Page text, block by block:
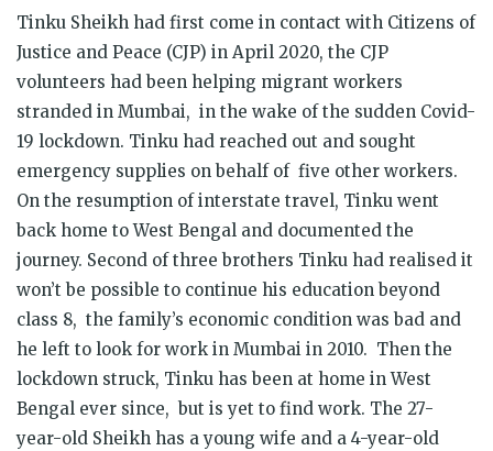
Tinku Sheikh had first come in contact with Citizens of
Justice and Peace (CJP) in April 2020, the CJP
volunteers had been helping migrant workers
stranded in Mumbai, in the wake of the sudden Covid-
19 lockdown. Tinku had reached out and sought
emergency supplies on behalf of five other workers.
On the resumption of interstate travel, Tinku went
back home to West Bengal and documented the
journey. Second of three brothers Tinku had realised it
won’t be possible to continue his education beyond
class 8, the family’s economic condition was bad and
he left to look for work in Mumbai in 2010. Then the
lockdown struck, Tinku has been at home in West
Bengal ever since, but is yet to find work. The 27-
year-old Sheikh has a young wife and a 4-year-old